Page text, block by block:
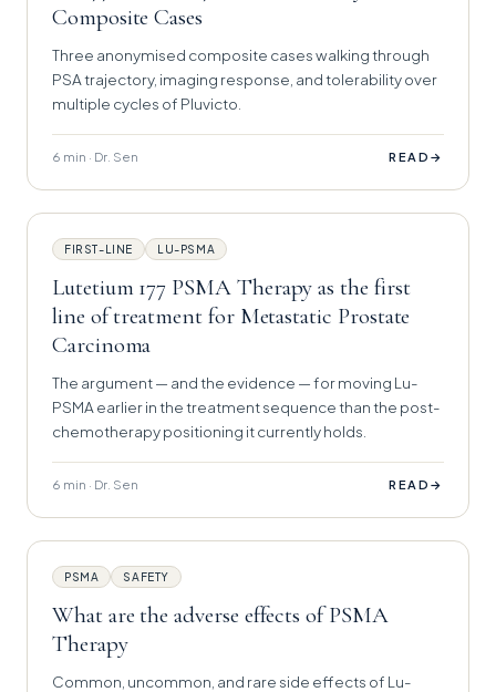
Composite Cases
Three anonymised composite cases walking through
PSA trajectory, imaging response, and tolerability over
multiple cycles of Pluvicto.
6 min · Dr. Sen READ →
FIRST-LINE LU-PSMA
Lutetium 177 PSMA Therapy as the first
line of treatment for Metastatic Prostate
Carcinoma
The argument — and the evidence — for moving Lu-
PSMA earlier in the treatment sequence than the post-
chemotherapy positioning it currently holds.
6 min · Dr. Sen READ →
PSMA SAFETY
What are the adverse effects of PSMA
Therapy
Common, uncommon, and rare side effects of Lu-